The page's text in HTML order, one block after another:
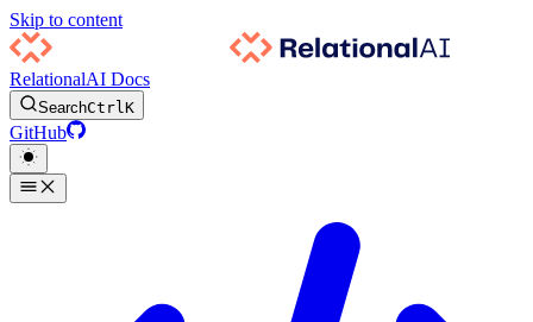
Skip to content
RelationalAI Docs
SearchCtrlK
GitHub